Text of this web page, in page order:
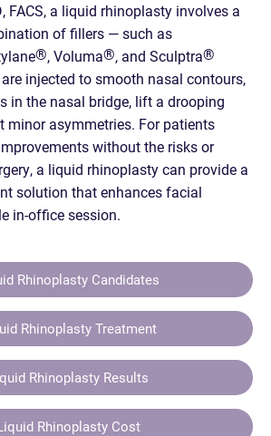
FACS, a liquid rhinoplasty involves a
of fillers — such as
®, Voluma®, and Sculptra®
injected to smooth nasal contours,
in the nasal bridge, lift a drooping
minor asymmetries. For patients
without the risks or
a liquid rhinoplasty can provide a
solution that enhances facial
in-office session.
Rhinoplasty Candidates
Rhinoplasty Treatment
Rhinoplasty Results
Rhinoplasty Cost